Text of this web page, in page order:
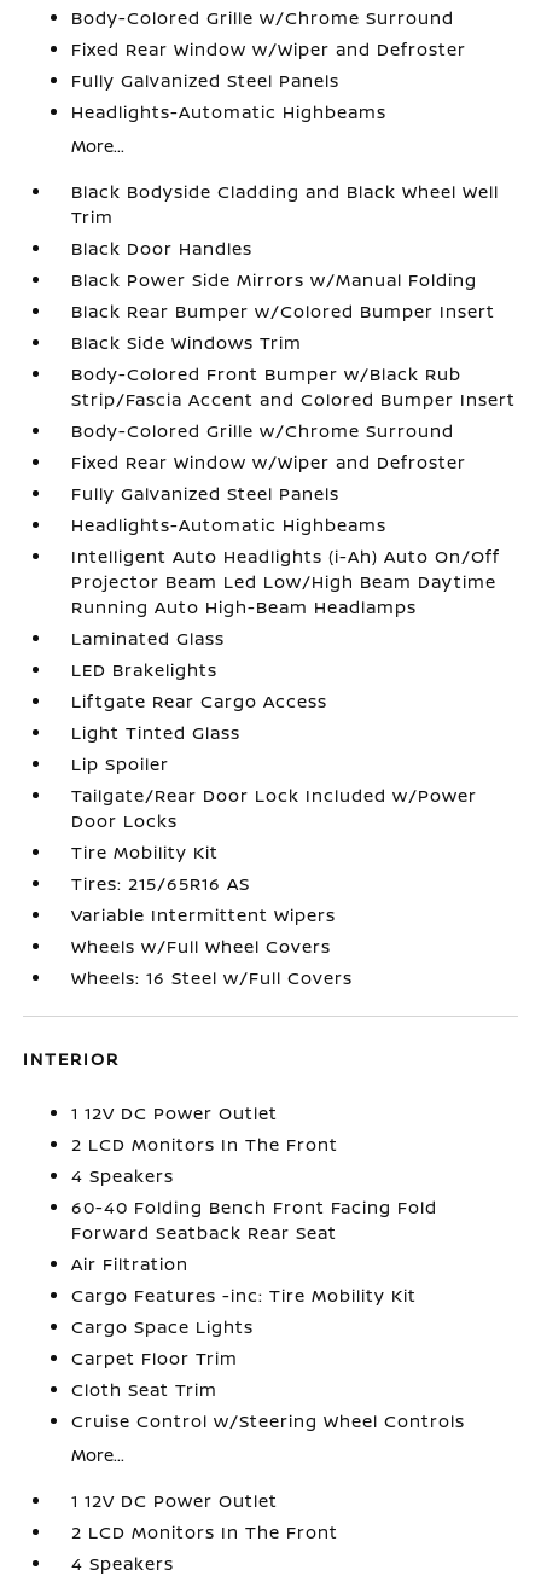
Body-Colored Grille w/Chrome Surround
Fixed Rear Window w/Wiper and Defroster
Fully Galvanized Steel Panels
Headlights-Automatic Highbeams
More...
Black Bodyside Cladding and Black Wheel Well
Trim
Black Door Handles
Black Power Side Mirrors w/Manual Folding
Black Rear Bumper w/Colored Bumper Insert
Black Side Windows Trim
Body-Colored Front Bumper w/Black Rub
Strip/Fascia Accent and Colored Bumper Insert
Body-Colored Grille w/Chrome Surround
Fixed Rear Window w/Wiper and Defroster
Fully Galvanized Steel Panels
Headlights-Automatic Highbeams
Intelligent Auto Headlights (i-Ah) Auto On/Off
Projector Beam Led Low/High Beam Daytime
Running Auto High-Beam Headlamps
Laminated Glass
LED Brakelights
Liftgate Rear Cargo Access
Light Tinted Glass
Lip Spoiler
Tailgate/Rear Door Lock Included w/Power
Door Locks
Tire Mobility Kit
Tires: 215/65R16 AS
Variable Intermittent Wipers
Wheels w/Full Wheel Covers
Wheels: 16 Steel w/Full Covers
INTERIOR
1 12V DC Power Outlet
2 LCD Monitors In The Front
4 Speakers
60-40 Folding Bench Front Facing Fold
Forward Seatback Rear Seat
Air Filtration
Cargo Features -inc: Tire Mobility Kit
Cargo Space Lights
Carpet Floor Trim
Cloth Seat Trim
Cruise Control w/Steering Wheel Controls
More...
1 12V DC Power Outlet
2 LCD Monitors In The Front
4 Speakers